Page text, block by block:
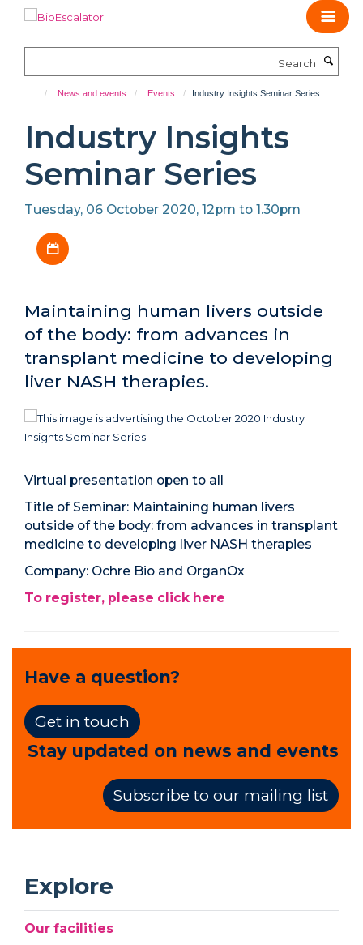
main
News and events Events Industry Insights Seminar Series
Industry Insights
Seminar Series
Tuesday, 06 October 2020, 12pm to 1.30pm
Maintaining human livers outside
of the body: from advances in
transplant medicine to developing
liver NASH therapies.
Virtual presentation open to all
Title of Seminar: Maintaining human livers
outside of the body: from advances in transplant
medicine to developing liver NASH therapies
Company: Ochre Bio and OrganOx
To register, please click here
Have a question?
Get in touch
Stay updated on news and events
Subscribe to our mailing list
Explore
Our facilities